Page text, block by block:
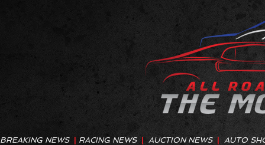
BREAKING NEWS RACING NEWS AUCTION NEWS |AUTO